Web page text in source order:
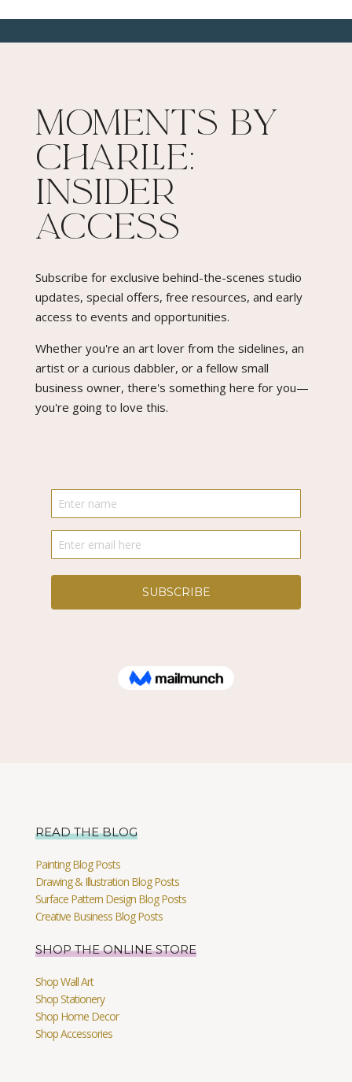
Moments By
Charlie:
Insider
Access​
Subscribe for exclusive behind-the-scenes studio
updates, special offers, free resources, and early
access to events and opportunities.
Whether you're an art lover from the sidelines, an
artist or a curious dabbler, or a fellow small
business owner, there's something here for you—
you're going to love this.
READ THE BLOG
Painting Blog Posts
Drawing & Illustration Blog Posts
Surface Pattern Design Blog Posts
Creative Business Blog Posts
SHOP THE ONLINE STORE
Shop Wall Art
Shop Stationery
Shop Home Decor
Shop Accessories